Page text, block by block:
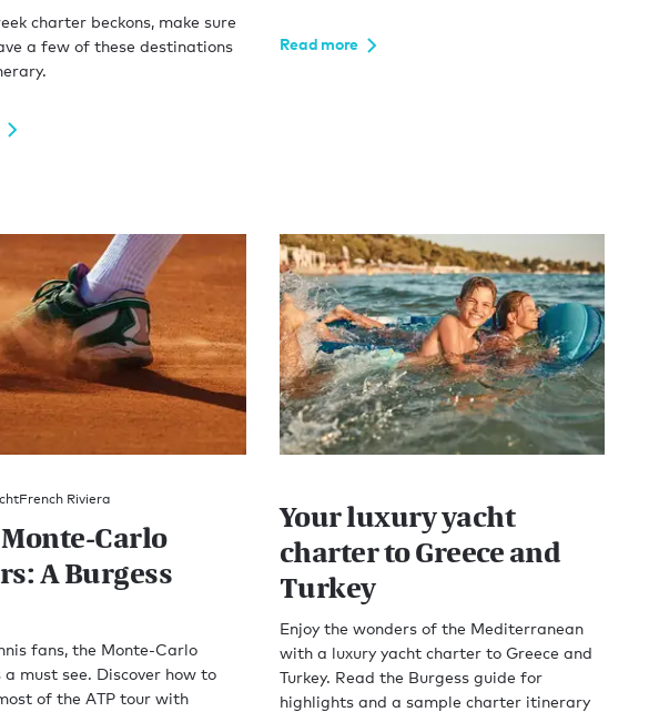
charter beckons, make sure
a few of these destinations
Read more
French Riviera
Carlo
A Burgess
fans, the Monte-Carlo
a must see. Discover how to
of the ATP tour with
Your luxury yacht
charter to Greece and
Turkey
Enjoy the wonders of the Mediterranean
with a luxury yacht charter to Greece and
Turkey. Read the Burgess guide for
highlights and a sample charter itinerary